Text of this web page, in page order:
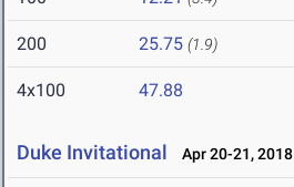
200 25.75 (1.9)
4x100 47.88
Duke Invitational Apr 20-21, 2018